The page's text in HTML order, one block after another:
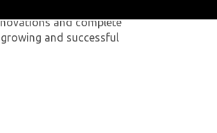
Company has
and complete
and successful